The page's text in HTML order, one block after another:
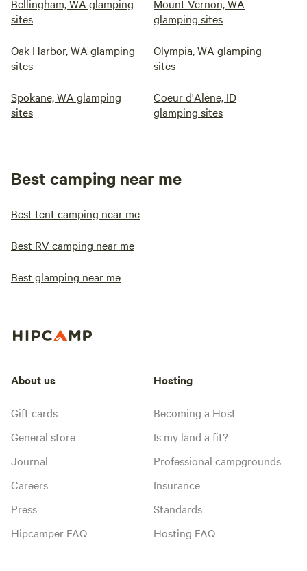
Bellingham, WA glamping
sites
Mount Vernon, WA
glamping sites
Oak Harbor, WA glamping
sites
Olympia, WA glamping
sites
Spokane, WA glamping
sites
Coeur d'Alene, ID
glamping sites
Best camping near me
Best tent camping near me
Best RV camping near me
Best glamping near me
About us
Gift cards
General store
Journal
Careers
Press
Hipcamper FAQ
Hosting
Becoming a Host
Is my land a fit?
Professional campgrounds
Insurance
Standards
Hosting FAQ